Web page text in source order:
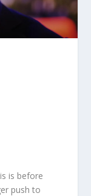
is before
push to